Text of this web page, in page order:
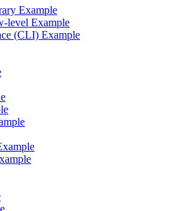
Example
level Example
(CLI) Example